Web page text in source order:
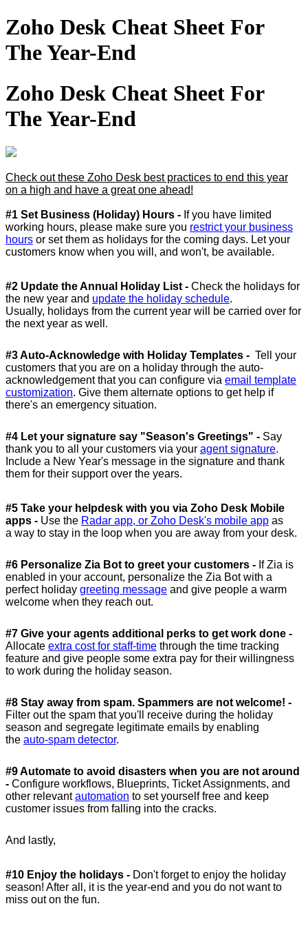
Zoho Desk Cheat Sheet For
The Year-End
Zoho Desk Cheat Sheet For
The Year-End
Check out these Zoho Desk best practices to end this year
on a high and have a great one ahead!
#1 Set Business (Holiday) Hours - If you have limited
working hours, please make sure you restrict your business
hours or set them as holidays for the coming days. Let your
customers know when you will, and won't, be available.
#2 Update the Annual Holiday List - Check the holidays for
the new year and update the holiday schedule.
Usually, holidays from the current year will be carried over for
the next year as well.
#3 Auto-Acknowledge with Holiday Templates - Tell your
customers that you are on a holiday through the auto-
acknowledgement that you can configure via email template
customization. Give them alternate options to get help if
there's an emergency situation.
#4 Let your signature say "Season's Greetings" - Say
thank you to all your customers via your agent signature.
Include a New Year's message in the signature and thank
them for their support over the years.
#5 Take your helpdesk with you via Zoho Desk Mobile
apps - Use the Radar app, or Zoho Desk's mobile app as
a way to stay in the loop when you are away from your desk.
#6 Personalize Zia Bot to greet your customers - If Zia is
enabled in your account, personalize the Zia Bot with a
perfect holiday greeting message and give people a warm
welcome when they reach out.
#7 Give your agents additional perks to get work done -
Allocate extra cost for staff-time through the time tracking
feature and give people some extra pay for their willingness
to work during the holiday season.
#8 Stay away from spam. Spammers are not welcome! -
Filter out the spam that you'll receive during the holiday
season and segregate legitimate emails by enabling
the auto-spam detector.
#9 Automate to avoid disasters when you are not around
- Configure workflows, Blueprints, Ticket Assignments, and
other relevantautomation to set yourself free and keep
customer issues from falling into the cracks.
And lastly,
#10 Enjoy the holidays - Don't forget to enjoy the holiday
season! After all, it is the year-end and you do not want to
miss out on the fun.